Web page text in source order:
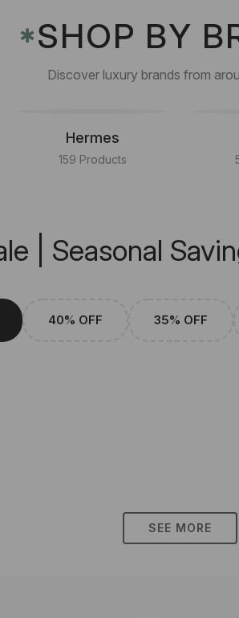
✱SHOP BY
Discover luxury brands from
Hermes
159 Products
| Seasonal
40% OFF 35% OFF
SEE MORE